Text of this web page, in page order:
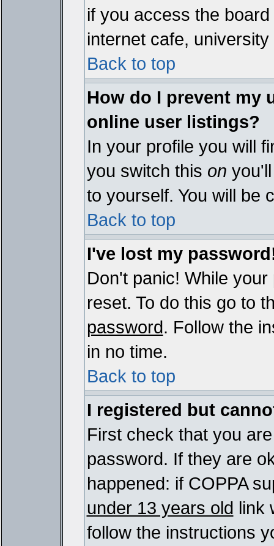
if you access the
internet cafe,
Back to top
How do I prevent my
online user listings?
In your profile you will
you switch this on
to yourself. You will be
Back to top
I've lost my
Don't panic! While
reset. To do this go to
password. Follow the
in no time.
Back to top
I registered but
First check that you
password. If they are
happened: if COPPA
under 13 years old link
follow the instructions